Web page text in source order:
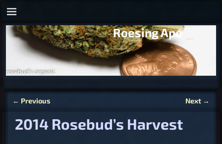
Roesing Ape
← Previous Next →
2014 Rosebud’s Harvest